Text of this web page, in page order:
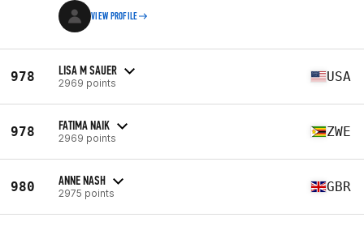
VIEW PROFILE
978 LISA M SAUER
2969 points USA
978 FATIMA NAIK
2969 points ZWE
980 ANNE NASH
2975 points GBR